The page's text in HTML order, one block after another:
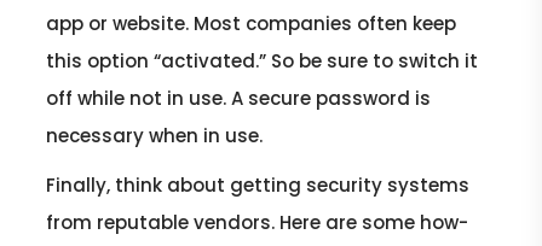
app or website. Most companies often keep
this option “activated.” So be sure to switch it
off while not in use. A secure password is
necessary when in use.
Finally, think about getting security systems
from reputable vendors. Here are some how-